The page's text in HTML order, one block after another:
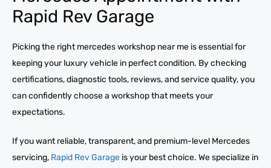
Rapid Rev Garage
Picking the right mercedes workshop near me is essential for
keeping your luxury vehicle in perfect condition. By checking
certifications, diagnostic tools, reviews, and service quality, you
can confidently choose a workshop that meets your
expectations.
If you want reliable, transparent, and premium-level Mercedes
servicing, Rapid Rev Garage is your best choice. We specialize in